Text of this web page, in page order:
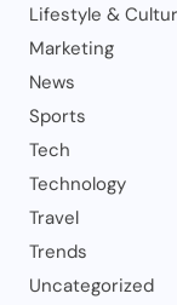
Lifestyle &
Marketing
News
Sports
Tech
Technology
Travel
Trends
Uncategorized